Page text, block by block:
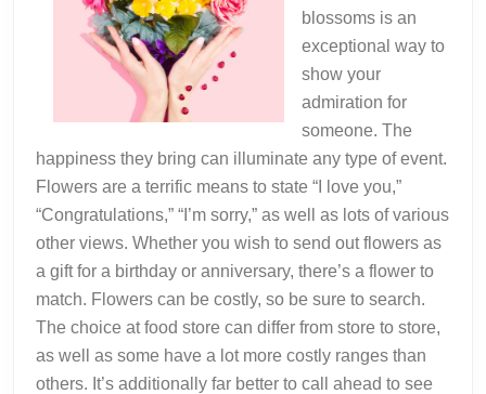
blossoms is an
exceptional way to
show your
admiration for
someone. The
happiness they bring can illuminate any type of event.
Flowers are a terrific means to state “I love you,”
“Congratulations,” “I’m sorry,” as well as lots of various
other views. Whether you wish to send out flowers as
a gift for a birthday or anniversary, there’s a flower to
match. Flowers can be costly, so be sure to search.
The choice at food store can differ from store to store,
as well as some have a lot more costly ranges than
others. It’s additionally far better to call ahead to see